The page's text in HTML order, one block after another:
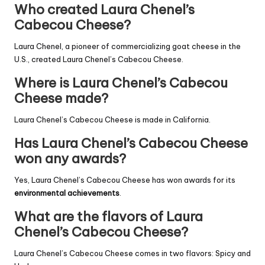
Who created Laura Chenel’s
Cabecou Cheese?
Laura Chenel, a pioneer of commercializing goat cheese in the
U.S., created Laura Chenel’s Cabecou Cheese.
Where is Laura Chenel’s Cabecou
Cheese made?
Laura Chenel’s Cabecou Cheese is made in California.
Has Laura Chenel’s Cabecou Cheese
won any awards?
Yes, Laura Chenel’s Cabecou Cheese has won awards for its
environmental achievements
What are the flavors of Laura
Chenel’s Cabecou Cheese?
Laura Chenel’s Cabecou Cheese comes in two flavors: Spicy and